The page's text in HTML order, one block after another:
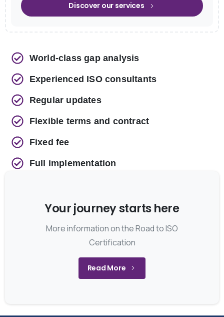
Discover our services
World-class gap analysis
Experienced ISO consultants
Regular updates
Flexible terms and contract
Fixed fee
Full implementation
Your journey starts here
More information on the Road to ISO
Certification
Read More